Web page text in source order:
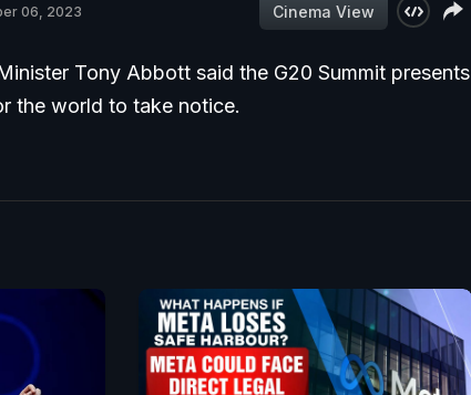
06, 2023 Cinema View
Tony Abbott said the G20 Summit presents
the world to take notice.